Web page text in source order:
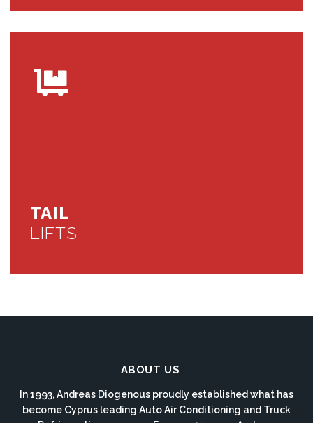
TAIL
LIFTS
ABOUT US
In 1993, Andreas Diogenous proudly established what has
become Cyprus leading Auto Air Conditioning and Truck